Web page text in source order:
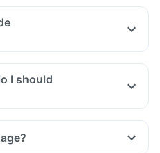
I should